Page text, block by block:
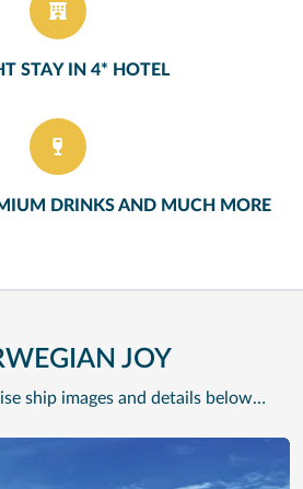
STAY IN 4* HOTEL
DRINKS AND MUCH MORE
JOY
ship images and details below…